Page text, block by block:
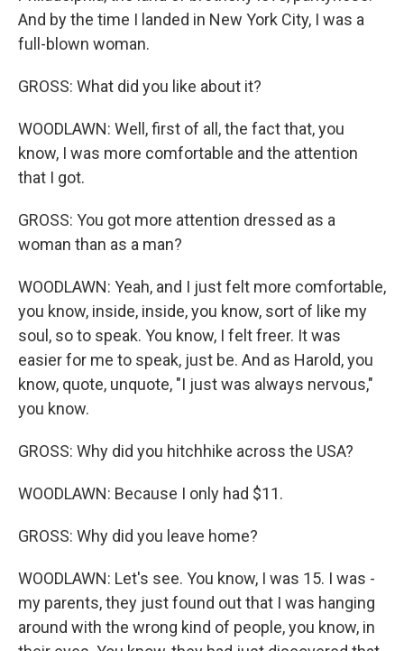
And by the time I landed in New York City, I was a
full-blown woman.
GROSS: What did you like about it?
WOODLAWN: Well, first of all, the fact that, you
know, I was more comfortable and the attention
that I got.
GROSS: You got more attention dressed as a
woman than as a man?
WOODLAWN: Yeah, and I just felt more comfortable,
you know, inside, inside, you know, sort of like my
soul, so to speak. You know, I felt freer. It was
easier for me to speak, just be. And as Harold, you
know, quote, unquote, "I just was always nervous,"
you know.
GROSS: Why did you hitchhike across the USA?
WOODLAWN: Because I only had $11.
GROSS: Why did you leave home?
WOODLAWN: Let's see. You know, I was 15. I was -
my parents, they just found out that I was hanging
around with the wrong kind of people, you know, in